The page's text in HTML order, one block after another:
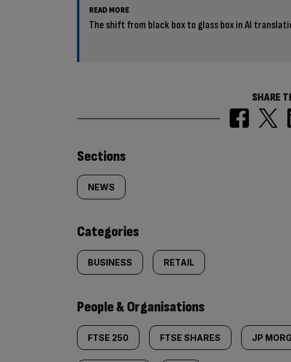
READ MORE
The shift from black box to glass box in AI
SHARE
Similarly
tagged
content:
Sections
NEWS
Categories
BUSINESS RETAIL
People & Organisations
FTSE 250 FTSE SHARES JP